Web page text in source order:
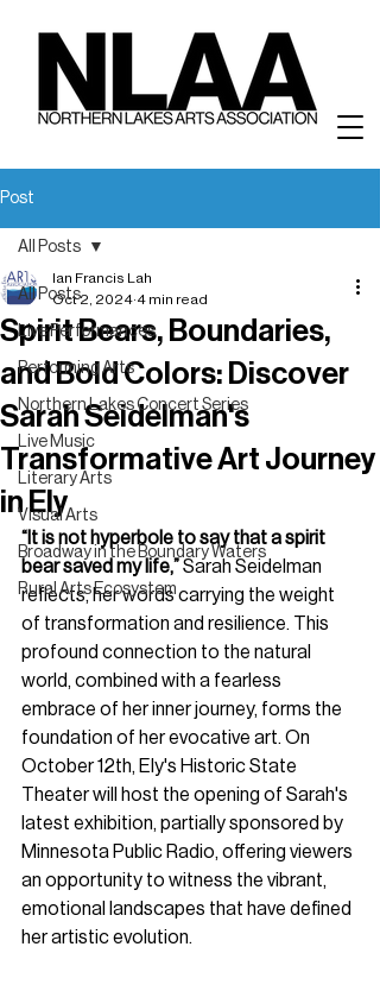
Post
All Posts
Live Performances
Performing Arts
Northern Lakes Concert Series
Live Music
Literary Arts
Visual Arts
Broadway in the Boundary Waters
Rural Arts Ecosystem
All Posts
Spirit Bears, Boundaries,
and Bold Colors: Discover
Sarah Seidelman's
Transformative Art Journey
in Ely
Ian Francis Lah
Oct 2, 2024 4 min read
“It is not hyperbole to say that a spirit
bear saved my life,” Sarah Seidelman
reflects, her words carrying the weight
of transformation and resilience. This
profound connection to the natural
world, combined with a fearless
embrace of her inner journey, forms the
foundation of her evocative art. On
October 12th, Ely's Historic State
Theater will host the opening of Sarah's
latest exhibition, partially sponsored by
Minnesota Public Radio, offering viewers
an opportunity to witness the vibrant,
emotional landscapes that have defined
her artistic evolution.